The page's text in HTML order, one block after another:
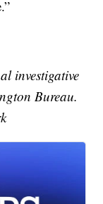
investigative
Bureau.